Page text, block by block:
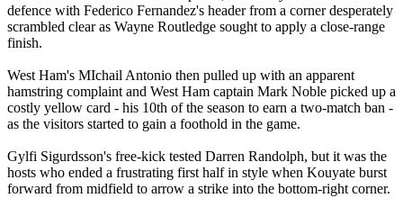
defence with Federico Fernandez's header from a corner desperately
scrambled clear as Wayne Routledge sought to apply a close-range
finish.
West Ham's MIchail Antonio then pulled up with an apparent
hamstring complaint and West Ham captain Mark Noble picked up a
costly yellow card - his 10th of the season to earn a two-match ban -
as the visitors started to gain a foothold in the game.
Gylfi Sigurdsson's free-kick tested Darren Randolph, but it was the
hosts who ended a frustrating first half in style when Kouyate burst
forward from midfield to arrow a strike into the bottom-right corner.